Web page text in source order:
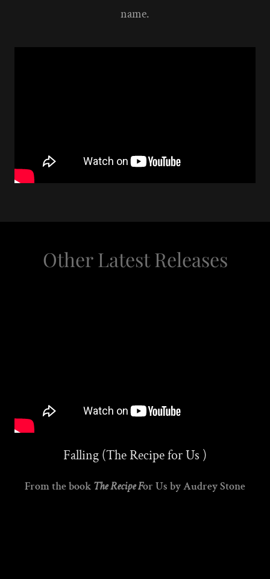
name.
Other Latest Releases
Falling (The Recipe for Us )
From the book The Recipe For Us by Audrey Stone